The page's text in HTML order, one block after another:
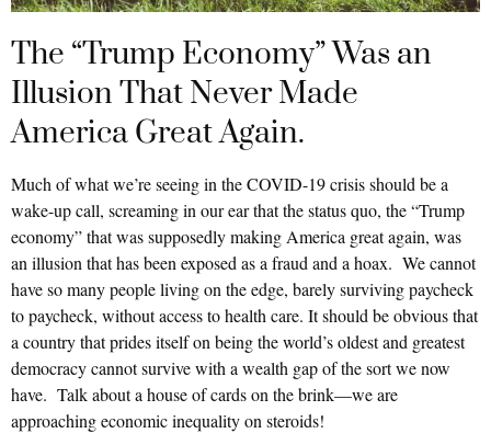
The “Trump Economy” Was an
Illusion That Never Made
America Great Again.
Much of what we’re seeing in the COVID-19 crisis should be a
wake-up call, screaming in our ear that the status quo, the “Trump
economy” that was supposedly making America great again, was
an illusion that has been exposed as a fraud and a hoax. We cannot
have so many people living on the edge, barely surviving paycheck
to paycheck, without access to health care. It should be obvious that
a country that prides itself on being the world’s oldest and greatest
democracy cannot survive with a wealth gap of the sort we now
have. Talk about a house of cards on the brink—we are
approaching economic inequality on steroids!